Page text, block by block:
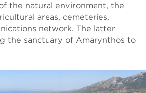
the natural environment, the
areas, cemeteries,
network. The latter
the sanctuary of Amarynthos to